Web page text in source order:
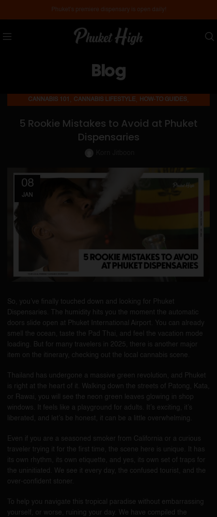
Phuket’s premiere dispensary is open daily!
Blog
CANNABIS 101 , CANNABIS LIFESTYLE, HOW-TO GUIDES,
5 Rookie Mistakes to Avoid at Phuket
Dispensaries
08
JAN
So, you’ve finally touched down and looking for Phuket
Dispensaries. The humidity hits you the moment the automatic
doors slide open at Phuket International Airport. You can already
smell the ocean, taste the Pad Thai, and feel the vacation mode
loading. But for many travelers in 2025, there is another major
item on the itinerary, checking out the local cannabis scene.
Thailand has undergone a massive green revolution, and Phuket
is right at the heart of it. Walking down the streets of Patong, Kata,
or Rawai, you will see the neon green leaves glowing in shop
windows. It feels like a playground for adults. It’s exciting, it’s
liberated, and let’s be honest, it can be a little overwhelming.
Even if you are a seasoned smoker from California or a curious
traveler trying it for the first time, the scene here is unique. It has
its own rhythm, its own etiquette, and yes, its own set of traps for
the uninitiated. We see it every day, the confused tourist, and the
over-confident stoner.
To help you navigate this tropical paradise without embarrassing
yourself, or worse, ruining your day. We have compiled the